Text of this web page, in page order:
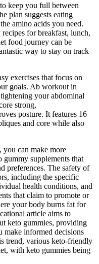
keep you full between
plan suggests eating
amino acids you need.
for breakfast, lunch,
food journey can be
way to stay on track
exercises that focus on
goals. Ab workout in
your abdominal
strong,
posture. It features 16
and core while also
you can make more
gummy supplements that
preferences. The safety of
including the specific
health conditions, and
that claim to promote or
your body burns fat for
article aims to
keto gummies, providing
make informed decisions
trend, various keto-friendly
with keto gummies being